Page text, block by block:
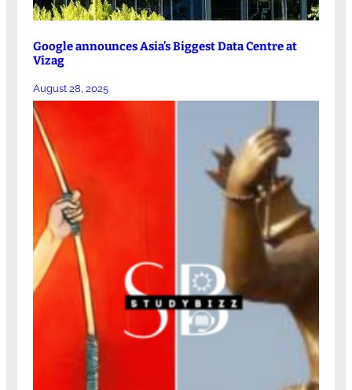
Google announces Asia’s Biggest Data Centre at
Vizag
August 28, 2025